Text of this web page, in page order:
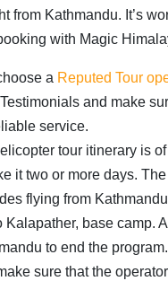
from Kathmandu. It’s
with Magic
a Reputed Tour
and make
service.
tour itinerary is
it two or more days.
flying from
Kalapather, base camp.
to end the program.
sure that the